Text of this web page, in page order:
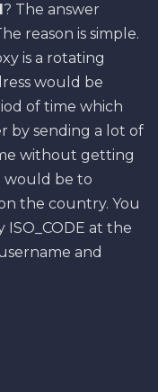
? The answer
reason is simple.
is a rotating
would be
of time which
by sending a lot of
without getting
would be to
the country. You
at the
and